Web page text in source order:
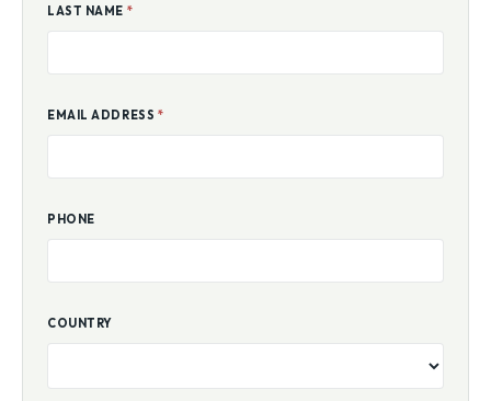
LAST NAME *
EMAIL ADDRESS *
PHONE
COUNTRY